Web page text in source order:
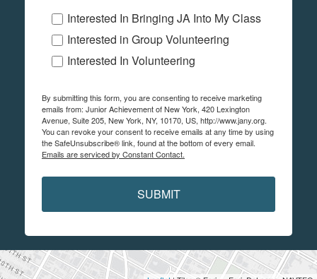
Interested In Bringing JA Into My Class
Interested in Group Volunteering
Interested In Volunteering
By submitting this form, you are consenting to receive marketing
emails from: Junior Achievement of New York, 420 Lexington
Avenue, Suite 205, New York, NY, 10170, US, http://www.jany.org.
You can revoke your consent to receive emails at any time by using
the SafeUnsubscribe® link, found at the bottom of every email.
Emails are serviced by Constant Contact.
SUBMIT